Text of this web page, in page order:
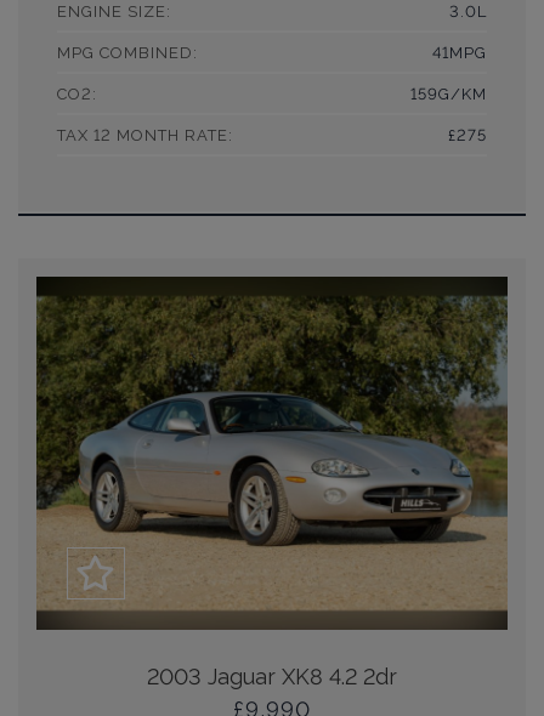
ENGINE SIZE: 3.0L
MPG COMBINED: 41MPG
CO2: 159G/KM
TAX 12 MONTH RATE: £275
2003 Jaguar XK8 4.2 2dr
£9,990